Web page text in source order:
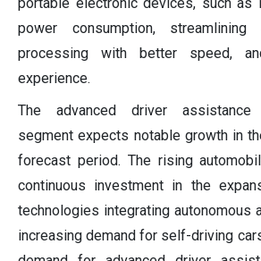
power consumption,
processing with better speed,
experience.
The advanced driver assistance
segment expects notable growth in
forecast period. The rising
continuous investment in the
technologies integrating autonomous
increasing demand for self-driving